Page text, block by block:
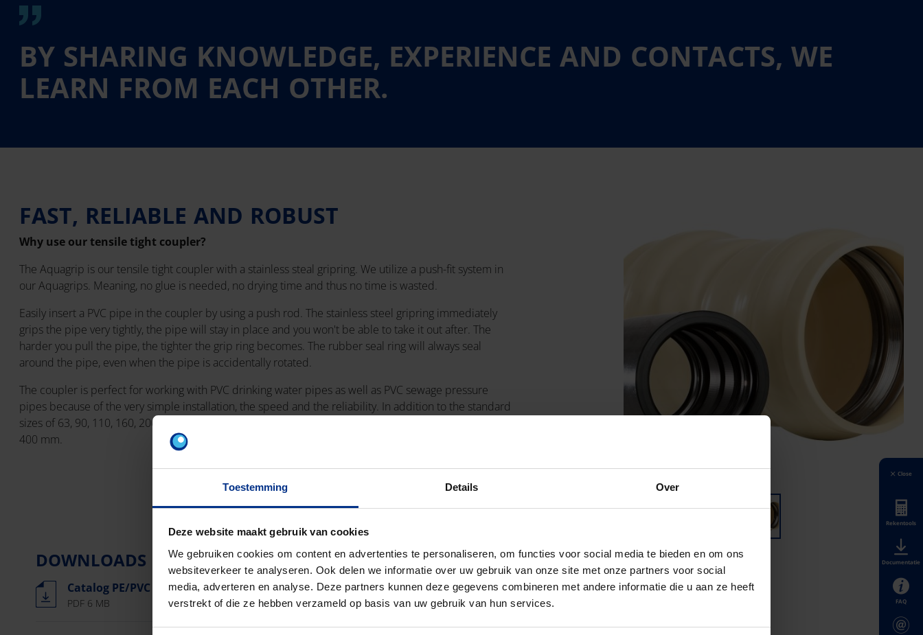
Toestemming Details Over
Deze website maakt gebruik van cookies
We gebruiken cookies om content en advertenties te personaliseren, om functies voor social media te bieden en om ons
websiteverkeer te analyseren. Ook delen we informatie over uw gebruik van onze site met onze partners voor social
media, adverteren en analyse. Deze partners kunnen deze gegevens combineren met andere informatie die u aan ze heeft
verstrekt of die ze hebben verzameld op basis van uw gebruik van hun services.
BY SHARING KNOWLEDGE, EXPERIENCE AND CONTACTS, WE
LEARN FROM EACH OTHER.
FAST, RELIABLE AND ROBUST
Why use our tensile tight coupler?
The Aquagrip is our tensile tight coupler with a stainless steal gripring. We utilize a push-fit system in
our Aquagrips. Meaning, no glue is needed, no drying time and thus no time is wasted.
Easily insert a PVC pipe in the coupler by using a push rod. The stainless steel gripring immediately
grips the pipe very tightly, the pipe will stay in place and you won't be able to take it out after. The
harder you pull the pipe, the tighter the grip ring becomes. The rubber seal ring will always seal
around the pipe, even when the pipe is accidentally rotated.
The coupler is perfect for working with PVC drinking water pipes as well as PVC sewage pressure
pipes because of the very simple installation, the speed and the reliability. In addition to the standard
sizes of 63, 90, 110, 160, 200 and 250mm an Aquagrip XL is also available, with diameters 315 and
400 mm.
DOWNLOADS
Catalog PE/PVC pipes, fittings and more
PDF 6 MB
Close
Rekentools
Documentatie
FAQ